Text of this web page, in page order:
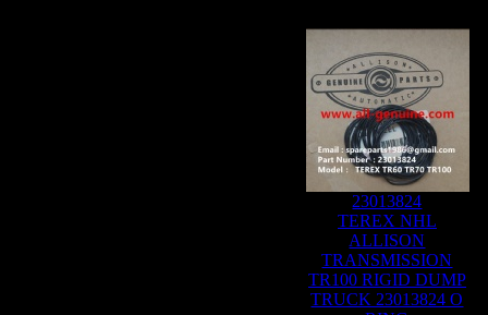
23013824
TEREX NHL
ALLISON
TRANSMISSION
TR100 RIGID DUMP
TRUCK 23013824 O